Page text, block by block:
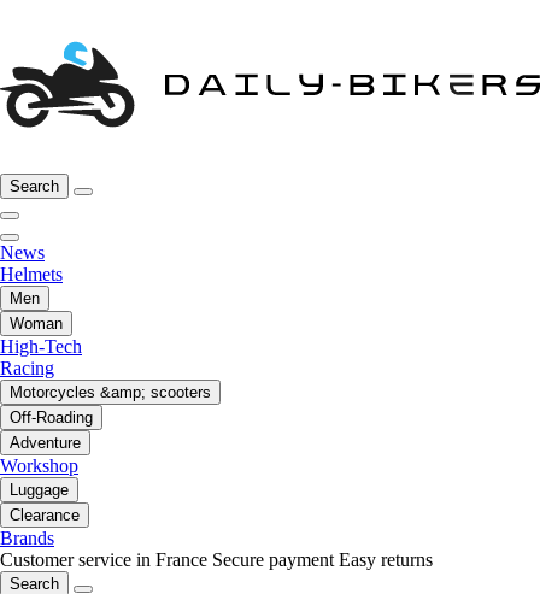
Search
News
Helmets
Men
Woman
High-Tech
Racing
Motorcycles &amp; scooters
Off-Roading
Adventure
Workshop
Luggage
Clearance
Brands
Customer service in France Secure payment Easy returns
Search